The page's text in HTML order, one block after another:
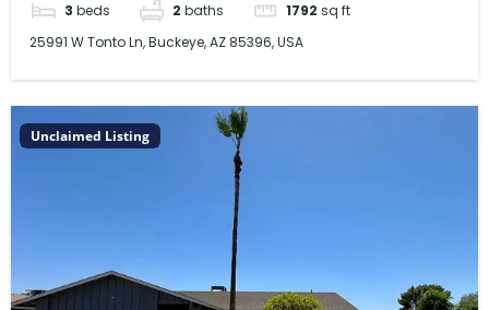
3 beds 2 baths 1792 sq ft
25991 W Tonto Ln, Buckeye, AZ 85396, USA
Unclaimed Listing